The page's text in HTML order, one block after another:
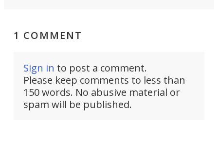
1 COMMENT
Sign in to post a comment.
Please keep comments to less than
150 words. No abusive material or
spam will be published.